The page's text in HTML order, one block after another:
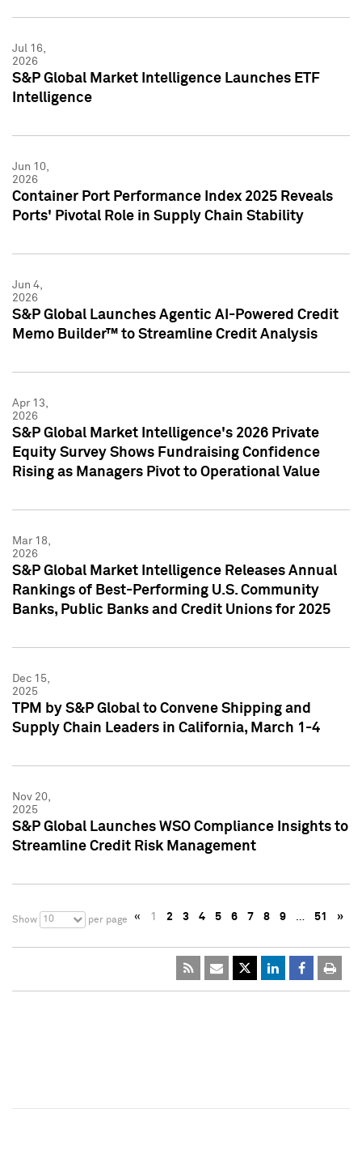
Jul 16,
2026
S&P Global Market Intelligence Launches ETF
Intelligence
Jun 10,
2026
Container Port Performance Index 2025 Reveals
Ports' Pivotal Role in Supply Chain Stability
Jun 4,
2026
S&P Global Launches Agentic AI-Powered Credit
Memo Builder™ to Streamline Credit Analysis
Apr 13,
2026
S&P Global Market Intelligence's 2026 Private
Equity Survey Shows Fundraising Confidence
Rising as Managers Pivot to Operational Value
Mar 18,
2026
S&P Global Market Intelligence Releases Annual
Rankings of Best-Performing U.S. Community
Banks, Public Banks and Credit Unions for 2025
Dec 15,
2025
TPM by S&P Global to Convene Shipping and
Supply Chain Leaders in California, March 1-4
Nov 20,
2025
S&P Global Launches WSO Compliance Insights to
Streamline Credit Risk Management
Show 10 per page « 1 2 3 4 5 6 7 8 9 … 51 »